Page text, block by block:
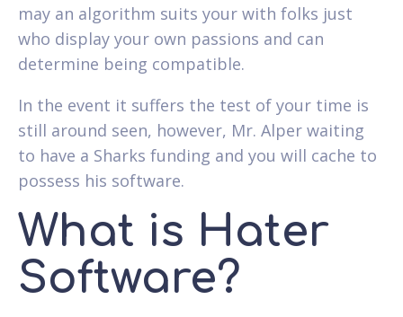
may an algorithm suits your with folks just
who display your own passions and can
determine being compatible.
In the event it suffers the test of your time is
still around seen, however, Mr. Alper waiting
to have a Sharks funding and you will cache to
possess his software.
What is Hater
Software?